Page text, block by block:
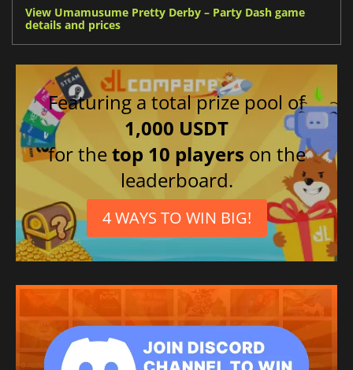
View Umamusume Pretty Derby – Party Dash game
details and prices
Featuring a total prize pool of
1,000 USDT
for thetop 10 players on the
leaderboard.
4 WAYS TO WIN BIG!